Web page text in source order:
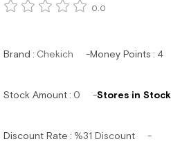
0.0
Brand : Chekich Money Points : 4
Stock Amount: 0 Stores in Stock
Discount Rate : %31 Discount